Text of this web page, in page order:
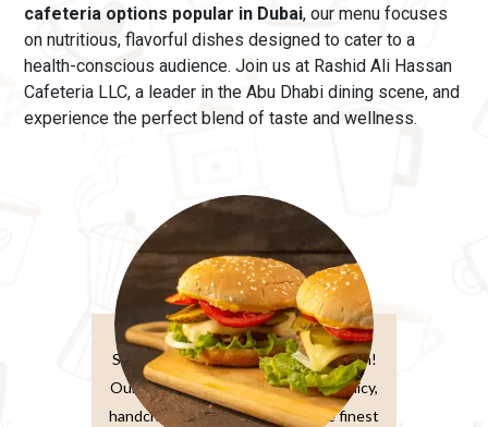
cafeteria options popular in Dubai, our menu focuses
on nutritious, flavorful dishes designed to cater to a
health-conscious audience. Join us at Rashid Ali Hassan
Cafeteria LLC, a leader in the Abu Dhabi dining scene, and
experience the perfect blend of taste and wellness.
Burger Sandwiches
Sink your teeth into burger perfection!
Our classic beef burger features a juicy,
handcrafted patty made from the finest